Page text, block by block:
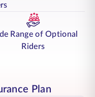
coverage tailored to meet
SBI Life - Group
life insurance coverage,
require it. The plan is a
making it a practical
allows you to adapt
employee / member
Range of Optional
Riders
Plan